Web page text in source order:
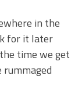
in the
for it later
time we get
rummaged